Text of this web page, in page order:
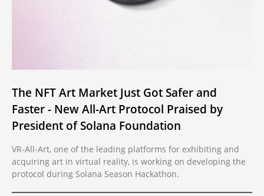
The NFT Art Market Just Got Safer and
Faster - New All-Art Protocol Praised by
President of Solana Foundation
VR-All-Art, one of the leading platforms for exhibiting and
acquiring art in virtual reality, is working on developing the
protocol during Solana Season Hackathon.